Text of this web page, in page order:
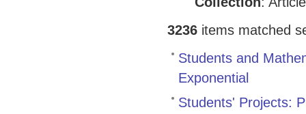
3236items matched
Students and
Exponential
Students' Projects: